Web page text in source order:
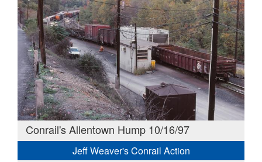
Conrail's Allentown Hump 10/16/97
Jeff Weaver's Conrail Action